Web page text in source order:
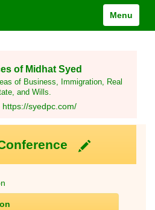
Menu
of Midhat Syed
of Business, Immigration, Real
and Wills.
https://syedpc.com/